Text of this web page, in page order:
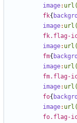
image:
fk{
image:
fk.flag-
image:
fm{
image:
fm.flag-
image:
fo{
image:
fo.flag-